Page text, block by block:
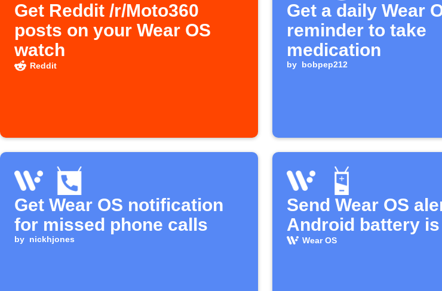
Get Reddit /r/Moto360
posts on your Wear OS
watch
Reddit
Get a daily Wear
reminder to take
medication
by bobpep212
Get Wear OS notification
for missed phone calls
by nickhjones
Send Wear OS
Android battery
Wear OS